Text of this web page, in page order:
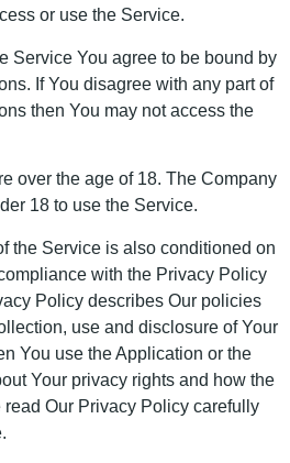
or use the Service.
Service You agree to be bound by
If You disagree with any part of
then You may not access the
over the age of 18. The Company
18 to use the Service.
the Service is also conditioned on
with the Privacy Policy
Policy describes Our policies
use and disclosure of Your
You use the Application or the
Your privacy rights and how the
read Our Privacy Policy carefully